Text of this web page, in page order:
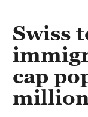
Swiss
cap